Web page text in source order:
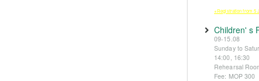
※Registration from 5
Children' s
09-15.08
Sunday to
14:00, 16:30
Rehearsal
Fee: MOP 300